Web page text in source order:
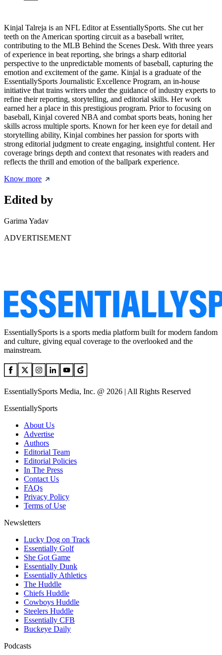
Kinjal Talreja is an NFL Editor at EssentiallySports. She cut her
teeth on the American sporting circuit as a baseball writer,
contributing to the MLB Behind the Scenes Desk. With three years
of experience in beat reporting, she brings a sharp editorial
perspective to the unpredictable moments of baseball, capturing the
emotion and excitement of the game. Kinjal is a graduate of the
EssentiallySports Journalistic Excellence Program, an in-house
initiative that trains writers under the guidance of industry experts to
refine their reporting, storytelling, and editorial skills. Her work
earned her a place in this prestigious program. Prior to focusing on
baseball, Kinjal covered NBA and combat sports beats, honing her
skills across multiple sports. Known for her keen eye for detail and
storytelling ability, Kinjal combines her passion for sports with
strong editorial judgment to create engaging, insightful content. Her
coverage brings depth and context that resonates with readers and
reflects the thrill and emotion of the ballpark experience.
Know more
Edited by
Garima Yadav
ADVERTISEMENT
EssentiallySports is a sports media platform built for modern fandom
and culture, giving equal coverage to the overlooked and the
mainstream.
EssentiallySports Media, Inc. @ 2026 | All Rights Reserved
EssentiallySports
About Us
Advertise
Authors
Editorial Team
Editorial Policies
In The Press
Contact Us
FAQs
Privacy Policy
Terms of Use
Newsletters
Lucky Dog on Track
Essentially Golf
She Got Game
Essentially Dunk
Essentially Athletics
The Huddle
Chiefs Huddle
Cowboys Huddle
Steelers Huddle
Essentially CFB
Buckeye Daily
Podcasts